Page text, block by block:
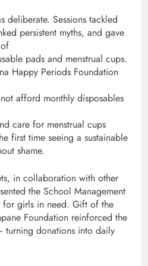
deliberate. Sessions tackled
persistent myths, and gave
pads and menstrual cups.
Happy Periods Foundation
afford monthly disposables
care for menstrual cups
first time seeing a sustainable
shame.
in collaboration with other
the School Management
for girls in need. Gift of the
Foundation reinforced the
donations into daily